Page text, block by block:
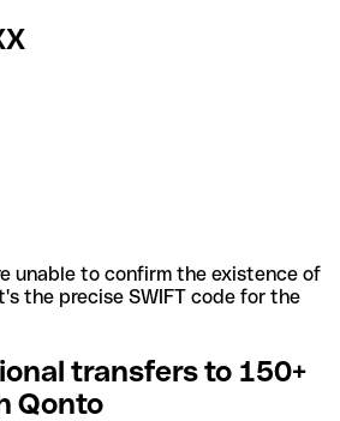
unable to confirm the existence of
the precise SWIFT code for the
transfers to 150+
Qonto